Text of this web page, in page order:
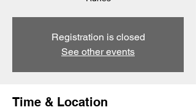
Registration is closed
See other events
Time & Location